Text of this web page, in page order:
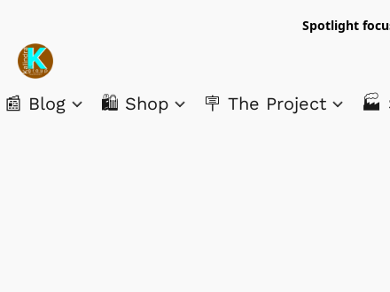
Spotlight
📰 Blog 🛍️ Shop 🪧 The Project 🏭